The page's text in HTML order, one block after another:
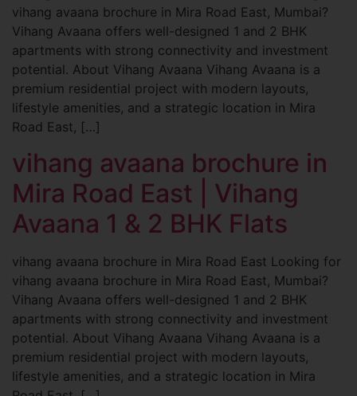
vihang avaana brochure in Mira Road East, Mumbai?
Vihang Avaana offers well-designed 1 and 2 BHK
apartments with strong connectivity and investment
potential. About Vihang Avaana Vihang Avaana is a
premium residential project with modern layouts,
lifestyle amenities, and a strategic location in Mira
Road East, […]
vihang avaana brochure in
Mira Road East | Vihang
Avaana 1 & 2 BHK Flats
vihang avaana brochure in Mira Road East Looking for
vihang avaana brochure in Mira Road East, Mumbai?
Vihang Avaana offers well-designed 1 and 2 BHK
apartments with strong connectivity and investment
potential. About Vihang Avaana Vihang Avaana is a
premium residential project with modern layouts,
lifestyle amenities, and a strategic location in Mira